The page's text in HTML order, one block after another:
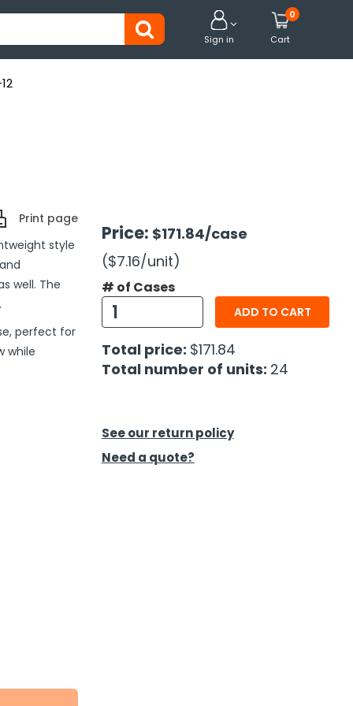

Sign in
0
Cart

Price: $171.84/case
($7.16/unit)
# of Cases
ADD TO CART
Total price: $171.84
Total number of units: 24
See our return policy
Need a quote?
Print page
style
well. The
perfect for
while